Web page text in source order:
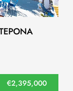
€2,395,000